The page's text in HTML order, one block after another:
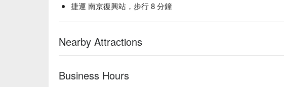
捷運 南京復興站，步行 8 分鐘
Nearby Attractions
Business Hours